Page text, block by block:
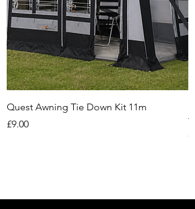
Quest Awning Tie Down Kit 11m
Price
£9.00